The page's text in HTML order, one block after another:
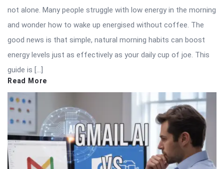
not alone. Many people struggle with low energy in the morning
and wonder how to wake up energised without coffee. The
good news is that simple, natural morning habits can boost
energy levels just as effectively as your daily cup of joe. This
guide is […]
Read More